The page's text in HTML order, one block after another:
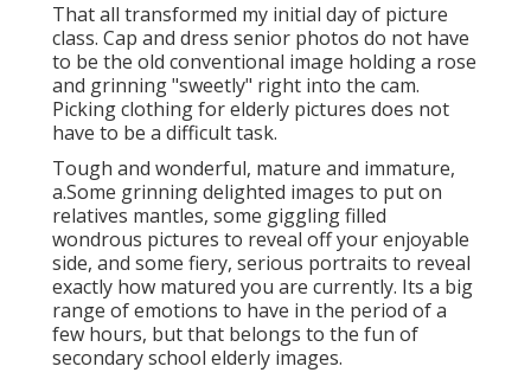
That all transformed my initial day of picture
class. Cap and dress senior photos do not have
to be the old conventional image holding a rose
and grinning "sweetly" right into the cam.
Picking clothing for elderly pictures does not
have to be a difficult task.
Tough and wonderful, mature and immature,
a.Some grinning delighted images to put on
relatives mantles, some giggling filled
wondrous pictures to reveal off your enjoyable
side, and some fiery, serious portraits to reveal
exactly how matured you are currently. Its a big
range of emotions to have in the period of a
few hours, but that belongs to the fun of
secondary school elderly images.